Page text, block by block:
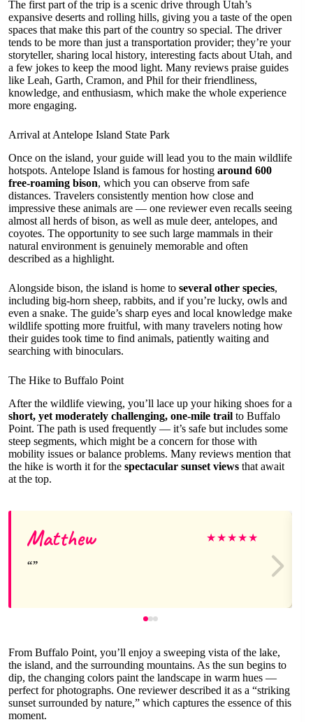
The first part of the trip is a scenic drive through Utah’s
expansive deserts and rolling hills, giving you a taste of the open
spaces that make this part of the country so special. The driver
tends to be more than just a transportation provider; they’re your
storyteller, sharing local history, interesting facts about Utah, and
a few jokes to keep the mood light. Many reviews praise guides
like Leah, Garth, Cramon, and Phil for their friendliness,
knowledge, and enthusiasm, which make the whole experience
more engaging.
Arrival at Antelope Island State Park
Once on the island, your guide will lead you to the main wildlife
hotspots. Antelope Island is famous for hosting around 600
free-roaming bison, which you can observe from safe
distances. Travelers consistently mention how close and
impressive these animals are — one reviewer even recalls seeing
almost all herds of bison, as well as mule deer, antelopes, and
coyotes. The opportunity to see such large mammals in their
natural environment is genuinely memorable and often
described as a highlight.
Alongside bison, the island is home to several other species,
including big-horn sheep, rabbits, and if you’re lucky, owls and
even a snake. The guide’s sharp eyes and local knowledge make
wildlife spotting more fruitful, with many travelers noting how
their guides took time to find animals, patiently waiting and
searching with binoculars.
The Hike to Buffalo Point
After the wildlife viewing, you’ll lace up your hiking shoes for a
short, yet moderately challenging, one-mile trail to Buffalo
Point. The path is used frequently — it’s safe but includes some
steep segments, which might be a concern for those with
mobility issues or balance problems. Many reviews mention that
the hike is worth it for the spectacular sunset views that await
at the top.
Matthew ★★★★★
From Buffalo Point, you’ll enjoy a sweeping vista of the lake,
the island, and the surrounding mountains. As the sun begins to
dip, the changing colors paint the landscape in warm hues —
perfect for photographs. One reviewer described it as a “striking
sunset surrounded by nature,” which captures the essence of this
moment.